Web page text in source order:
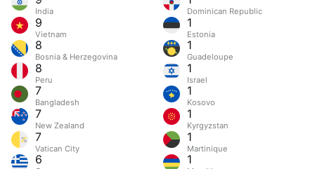
India
9
Vietnam
8
Bosnia & Herzegovina
8
Peru
7
Bangladesh
7
New Zealand
7
Vatican City
6
Dominican Republic
1
Estonia
1
Guadeloupe
1
Israel
1
Kosovo
1
Kyrgyzstan
1
Martinique
1